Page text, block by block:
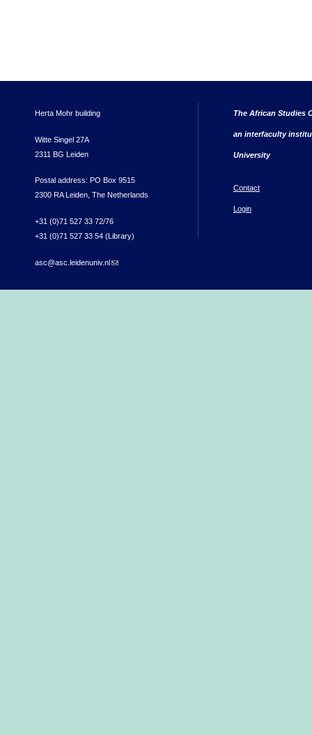
Herta Mohr building
Witte Singel 27A
2311 BG Leiden
Postal address: PO Box 9515
2300 RA Leiden, The Netherlands
+31 (0)71 527 33 72/76
+31 (0)71 527 33 54 (Library)
asc@asc.leidenuniv.nl(link sends e-mail)
The African Studies
an interfaculty
University
Contact
Login